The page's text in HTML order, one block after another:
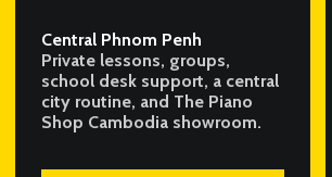
Central Phnom Penh
Private lessons, groups,
school desk support, a central
city routine, and The Piano
Shop Cambodia showroom.